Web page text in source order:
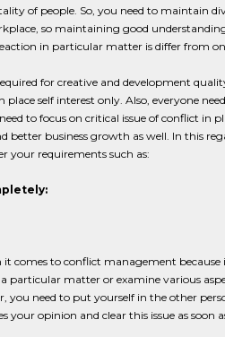
of people. So, you need to maintain
so maintaining good
in particular matter is differ from
for creative and development
place self interest only. Also, everyone
to focus on critical issue of conflict in
better business growth as well. In this
your requirements such as:
it comes to conflict management
matter or examine various
you need to put yourself in the other
your opinion and clear this issue as soon